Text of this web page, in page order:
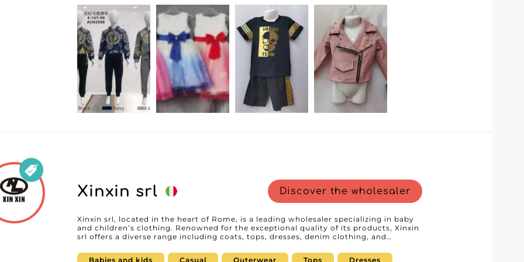
MicroStore technology, Happy Kids GmbH enables resellers to easily access their
online catalog, making ordering and inventory management simpler. This modern
system streamlines the process for professional buyers, providing a smooth and
efficient experience. The reliability of Happy Kids GmbH is reflected in a constant
commitment to customer satisfaction. Their dedicated customer service, known for
its responsiveness and expertise, ensures seamless collaboration from product
selection to delivery. Resellers thus benefit from a trusted partner, allowing them to
focus fully on growing their own business. Choosing Happy Kids GmbH as your
supplier means opting for high-quality clothing, impeccable service, and a strong
business relationship. For professionals who want to enrich their assortment with
attractive products for babies and children, Happy Kids GmbH is the ideal partner to
stand out in the market.
Xinxin srl Discover the wholesaler
Xinxin srl, located in the heart of Rome, is a leading wholesaler specializing in baby
and children’s clothing. Renowned for the exceptional quality of its products, Xinxin
srl offers a diverse range including coats, tops, dresses, denim clothing, and
styles that are both on-trend and comfortable for little ones. By choosing Xinxin srl,
Babies and kids Casual Outerwear Tops Dresses